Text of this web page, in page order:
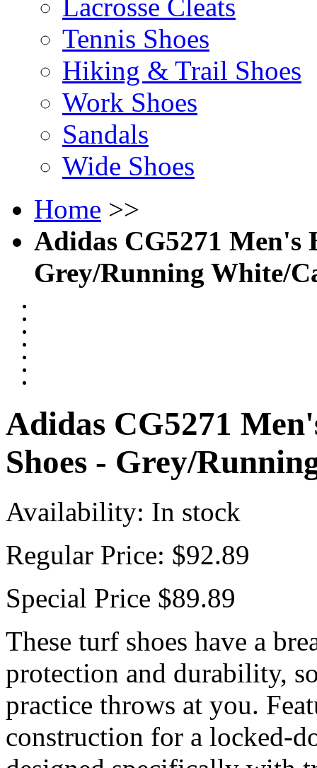
Lacrosse Cleats
Tennis Shoes
Hiking & Trail Shoes
Work Shoes
Sandals
Wide Shoes
Home >>
Adidas CG5271 Men's
Grey/Running White/
Adidas CG5271
Shoes - Grey/
Availability: In stock
Regular Price: $92.89
Special Price $89.89
These turf shoes have a
protection and durability,
practice throws at you.
construction for a locked-